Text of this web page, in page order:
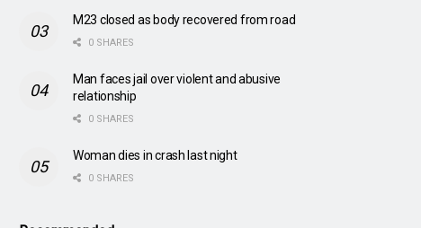
M23 closed as body recovered from road
0 SHARES
Man faces jail over violent and abusive
relationship
0 SHARES
Woman dies in crash last night
0 SHARES